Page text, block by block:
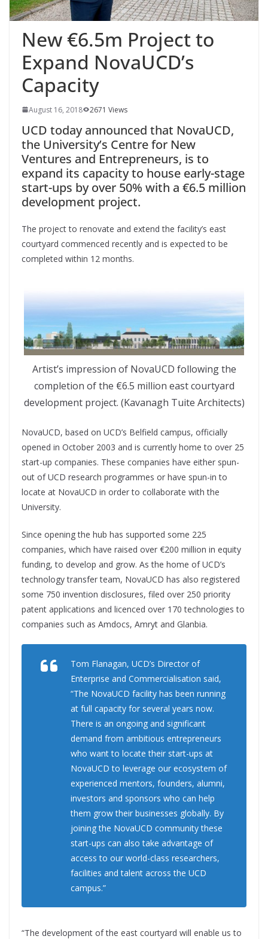
New €6.5m Project to
Expand NovaUCD’s
Capacity
August 16, 2018 2671 Views
UCD today announced that NovaUCD,
the University’s Centre for New
Ventures and Entrepreneurs, is to
expand its capacity to house early-stage
start-ups by over 50% with a €6.5 million
development project.
The project to renovate and extend the facility’s east
courtyard commenced recently and is expected to be
completed within 12 months.
Artist’s impression of NovaUCD following the
completion of the €6.5 million east courtyard
development project. (Kavanagh Tuite Architects)
NovaUCD, based on UCD’s Belfield campus, officially
opened in October 2003 and is currently home to over 25
start-up companies. These companies have either spun-
out of UCD research programmes or have spun-in to
locate at NovaUCD in order to collaborate with the
University.
Since opening the hub has supported some 225
companies, which have raised over €200 million in equity
funding, to develop and grow. As the home of UCD’s
technology transfer team, NovaUCD has also registered
some 750 invention disclosures, filed over 250 priority
patent applications and licenced over 170 technologies to
companies such as Amdocs, Amryt and Glanbia.
Tom Flanagan, UCD’s Director of
Enterprise and Commercialisation said,
“The NovaUCD facility has been running
at full capacity for several years now.
There is an ongoing and significant
demand from ambitious entrepreneurs
who want to locate their start-ups at
NovaUCD to leverage our ecosystem of
experienced mentors, founders, alumni,
investors and sponsors who can help
them grow their businesses globally. By
joining the NovaUCD community these
start-ups can also take advantage of
access to our world-class researchers,
facilities and talent across the UCD
campus.”
“The development of the east courtyard will enable us to